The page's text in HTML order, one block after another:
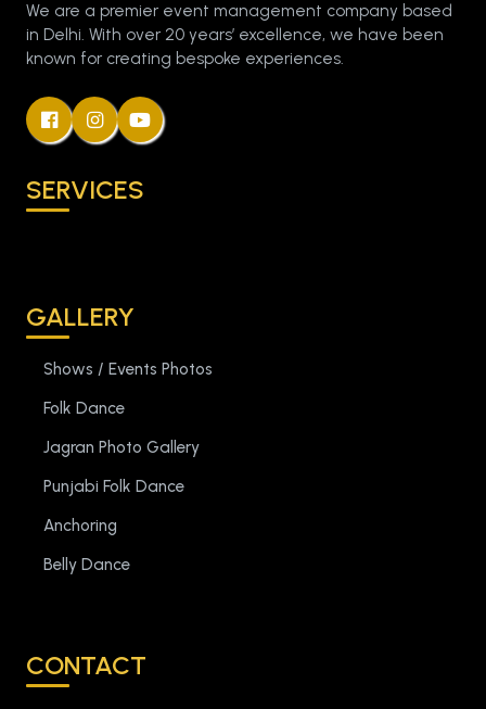
We are a premier event management company based
in Delhi. With over 20 years’ excellence, we have been
known for creating bespoke experiences.
SERVICES
GALLERY
Shows / Events Photos
Folk Dance
Jagran Photo Gallery
Punjabi Folk Dance
Anchoring
Belly Dance
CONTACT